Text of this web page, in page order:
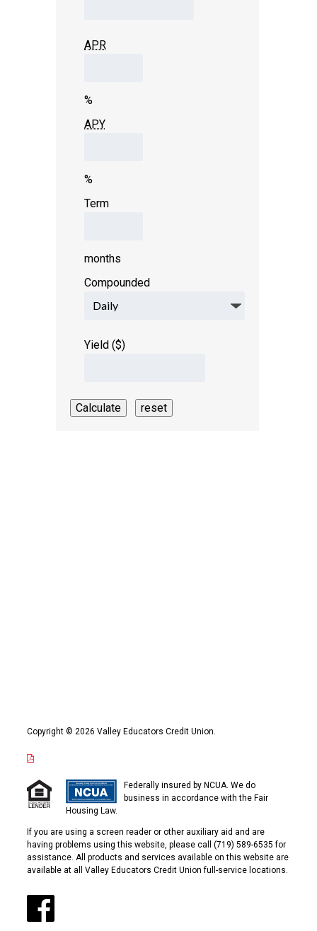
APR
%
APY
%
Term
months
Compounded
Yield ($)
Copyright © 2026 Valley Educators Credit Union.
Federally insured by NCUA. We do
business in accordance with the Fair
Housing Law.
If you are using a screen reader or other auxiliary aid and are
having problems using this website, please call (719) 589-6535 for
assistance. All products and services available on this website are
available at all Valley Educators Credit Union full-service locations.